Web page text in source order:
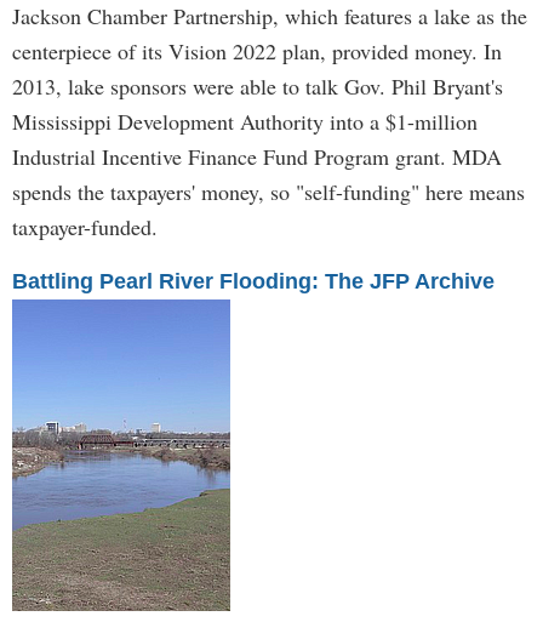
Jackson Chamber Partnership, which features a lake as the
centerpiece of its Vision 2022 plan, provided money. In
2013, lake sponsors were able to talk Gov. Phil Bryant's
Mississippi Development Authority into a $1-million
Industrial Incentive Finance Fund Program grant. MDA
spends the taxpayers' money, so "self-funding" here means
taxpayer-funded.
Battling Pearl River Flooding: The JFP Archive